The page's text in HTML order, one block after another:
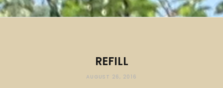
REFILL
AUGUST 26, 2016